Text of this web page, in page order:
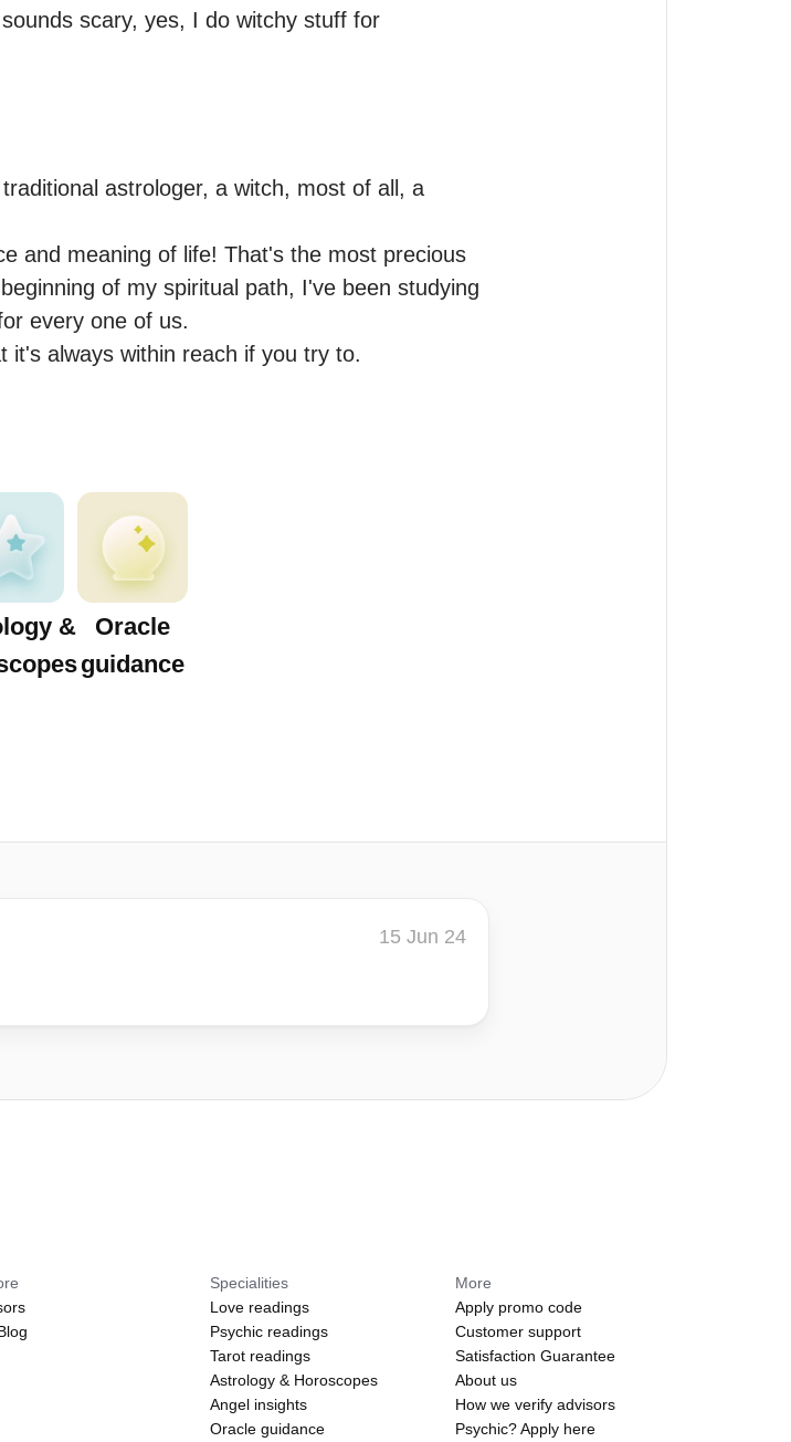
scary, yes, I do witchy stuff for
astrologer, a witch, most of all, a
and meaning of life! That's the most precious
of my spiritual path, I've been studying
every one of us.
always within reach if you try to.
&
Oracle
guidance
15 Jun 24
Specialities
Love readings
Psychic readings
Tarot readings
Astrology & Horoscopes
Angel insights
Oracle guidance
More
Apply promo code
Customer support
Satisfaction Guarantee
About us
How we verify advisors
Psychic? Apply here